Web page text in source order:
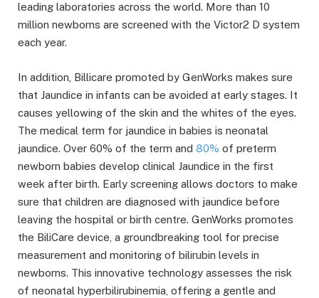
leading laboratories across the world. More than 10
million newborns are screened with the Victor2 D system
each year.
In addition, Billicare promoted by GenWorks makes sure
that Jaundice in infants can be avoided at early stages. It
causes yellowing of the skin and the whites of the eyes.
The medical term for jaundice in babies is neonatal
jaundice. Over 60% of the term and 80% of preterm
newborn babies develop clinical Jaundice in the first
week after birth. Early screening allows doctors to make
sure that children are diagnosed with jaundice before
leaving the hospital or birth centre. GenWorks promotes
the BiliCare device, a groundbreaking tool for precise
measurement and monitoring of bilirubin levels in
newborns. This innovative technology assesses the risk
of neonatal hyperbilirubinemia, offering a gentle and